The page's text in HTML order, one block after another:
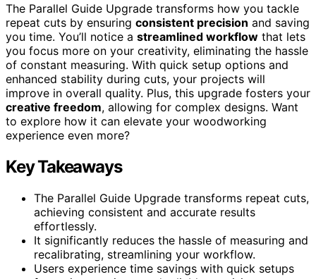
The Parallel Guide Upgrade transforms how you tackle
repeat cuts by ensuring consistent precision and saving
you time. You’ll notice a streamlined workflow that lets
you focus more on your creativity, eliminating the hassle
of constant measuring. With quick setup options and
enhanced stability during cuts, your projects will
improve in overall quality. Plus, this upgrade fosters your
creative freedom, allowing for complex designs. Want
to explore how it can elevate your woodworking
experience even more?
Key Takeaways
The Parallel Guide Upgrade transforms repeat cuts,
achieving consistent and accurate results
effortlessly.
It significantly reduces the hassle of measuring and
recalibrating, streamlining your workflow.
Users experience time savings with quick setups